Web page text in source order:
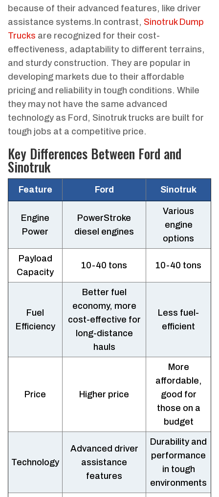
because of their advanced features, like driver
assistance systems.In contrast, Sinotruk Dump
Trucks are recognized for their cost-
effectiveness, adaptability to different terrains,
and sturdy construction. They are popular in
developing markets due to their affordable
pricing and reliability in tough conditions. While
they may not have the same advanced
technology as Ford, Sinotruk trucks are built for
tough jobs at a competitive price.
Key Differences Between Ford and
Sinotruk
Feature Ford Sinotruk
Engine
Power
PowerStroke
diesel engines
Various
engine
options
Payload
Capacity
10-40 tons 10-40 tons
Fuel
Efficiency
Better fuel
economy, more
cost-effective for
long-distance
hauls
Less fuel-
efficient
Price Higher price
More
affordable,
good for
those on a
budget
Technology
Advanced driver
assistance
features
Durability and
performance
in tough
environments